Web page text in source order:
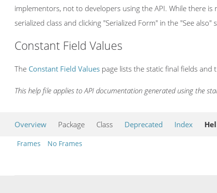
implementors, not to developers using the API. While there
serialized class and clicking "Serialized Form" in the "See
Constant Field Values
The Constant Field Values page lists the static final fields and
This help file applies to API documentation generated using the
Overview Package Class Deprecated Index
Frames No Frames